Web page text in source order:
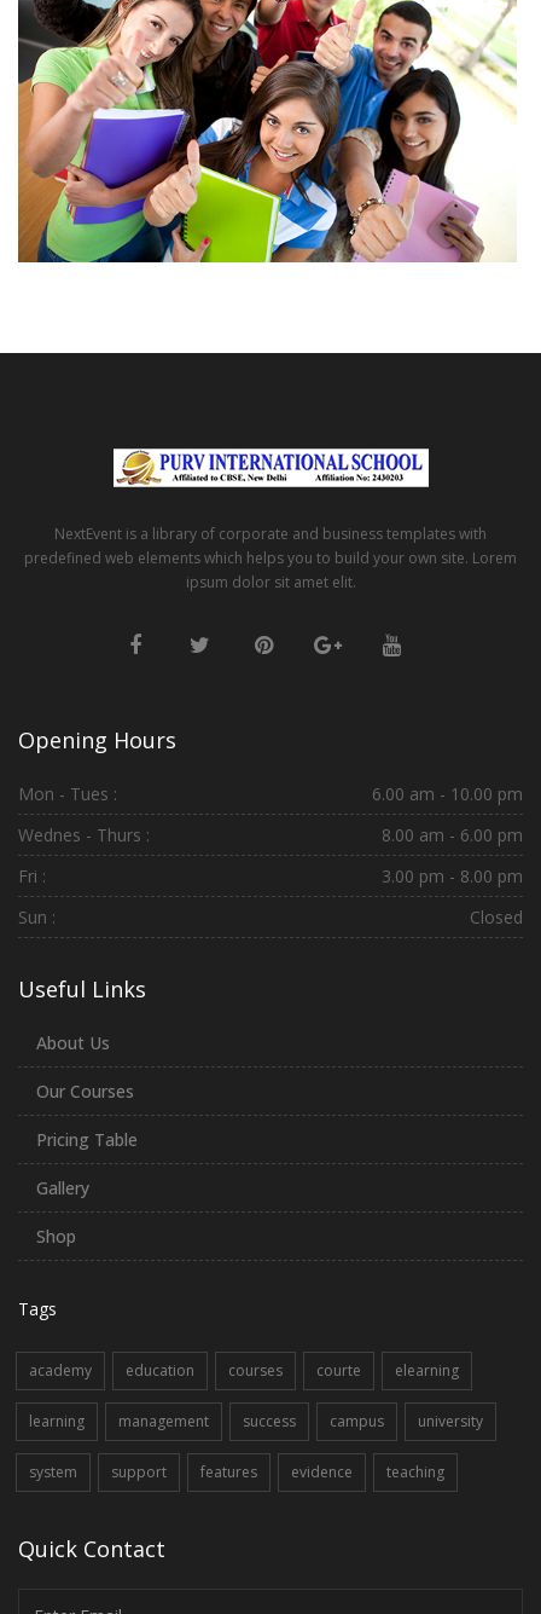
NextEvent is a library of corporate and business templates with
predefined web elements which helps you to build your own site. Lorem
ipsum dolor sit amet elit.
Opening Hours
Mon - Tues :
6.00 am - 10.00 pm
Wednes - Thurs :
8.00 am - 6.00 pm
Fri :
3.00 pm - 8.00 pm
Sun :
Closed
Useful Links
About Us
Our Courses
Pricing Table
Gallery
Shop
Tags
academy education courses courte elearning
learning management success campus university
system support features evidence teaching
Quick Contact